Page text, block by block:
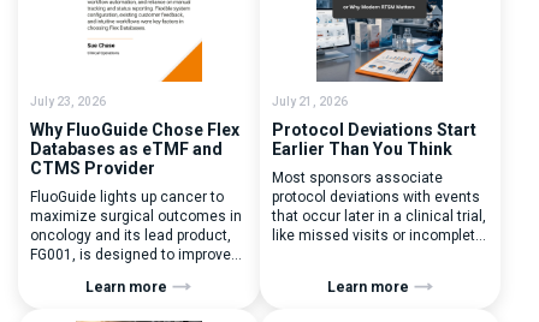
July 23, 2026
Why FluoGuide Chose Flex
Databases as eTMF and
CTMS Provider
FluoGuide lights up cancer to
maximize surgical outcomes in
oncology and its lead product,
FG001, is designed to improve
listed on Nasdaq First North
Learn more
July 21, 2026
Protocol Deviations Start
Earlier Than You Think
Most sponsors associate
protocol deviations with events
that occur later in a clinical trial,
like missed visits or incomplete
consequential protocol
Learn more